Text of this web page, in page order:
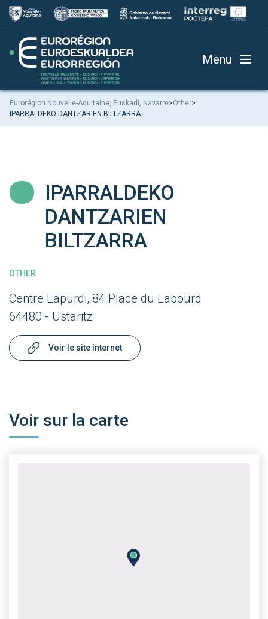
Menu
Eurorégion Nouvelle-Aquitaine, Euskadi, Navarre>Other>
IPARRALDEKO DANTZARIEN BILTZARRA
IPARRALDEKO
DANTZARIEN
BILTZARRA
OTHER
Centre Lapurdi, 84 Place du Labourd
64480 - Ustaritz
Voir le site internet
Voir sur la carte